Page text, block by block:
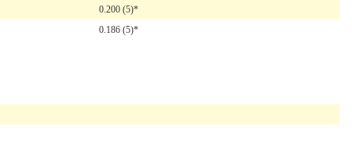
0.200 (5)*
0.186 (5)*